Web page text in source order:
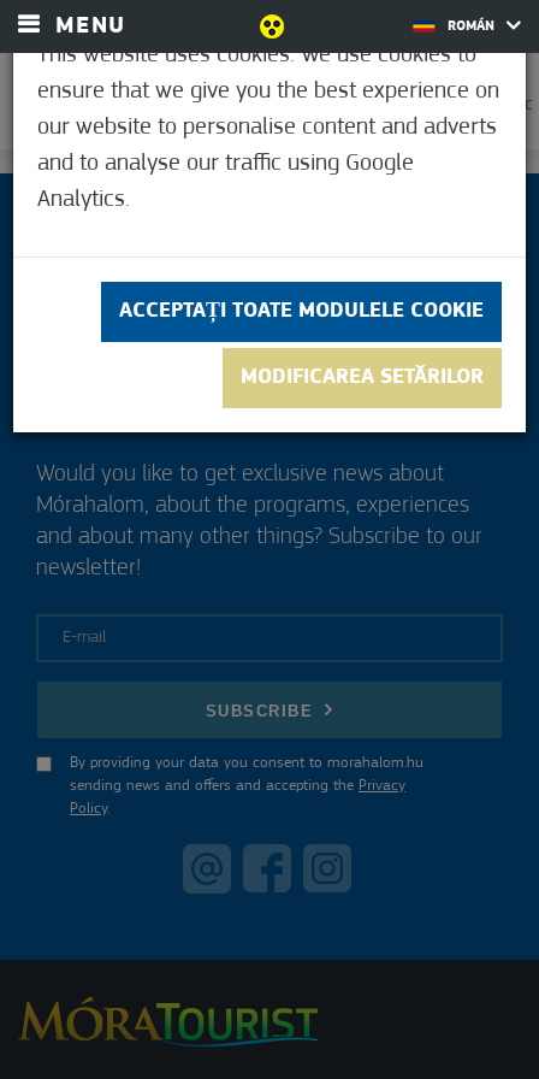
MENU ROMÁN
0
18,9°C
This website uses cookies. We use cookies to
ensure that we give you the best experience on
our website to personalise content and adverts
and to analyse our traffic using Google
Analytics.
ACCEPTAȚI TOATE MODULELE COOKIE
MODIFICAREA SETĂRILOR
Would you like to get exclusive news about
Mórahalom, about the programs, experiences
and about many other things? Subscribe to our
newsletter!
SUBSCRIBE
By providing your data you consent to morahalom.hu
sending news and offers and accepting the Privacy
Policy.